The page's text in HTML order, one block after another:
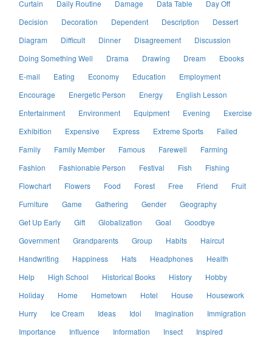
Curtain
Daily Routine Damage Data Table
Day Off
Decision
Decoration Dependent Description
Dessert
Diagram
Difficult Dinner Disagreement
Discussion
Doing Something Well
Drama Drawing Dream
Ebooks
E-mail
Eating Economy Education
Employment
Encourage
Energetic Person Energy
English Lesson
Entertainment
Environment Equipment Evening
Exercise
Exhibition
Expensive Express Extreme Sports
Failed
Family
Family Member Famous Farewell
Farming
Fashion
Fashionable Person Festival Fish
Fishing
Flowchart
Flowers Food Forest Free Friend
Fruit
Furniture
Game Gathering Gender
Geography
Get Up Early
Gift Globalization Goal
Goodbye
Government
Grandparents Group Habits
Haircut
Handwriting
Happiness Hats Headphones
Health
Help
High School Historical Books History
Hobby
Holiday
Home Hometown Hotel House
Housework
Hurry
Ice Cream Ideas Idol Imagination
Immigration
Importance
Influence Information Insect
Inspired